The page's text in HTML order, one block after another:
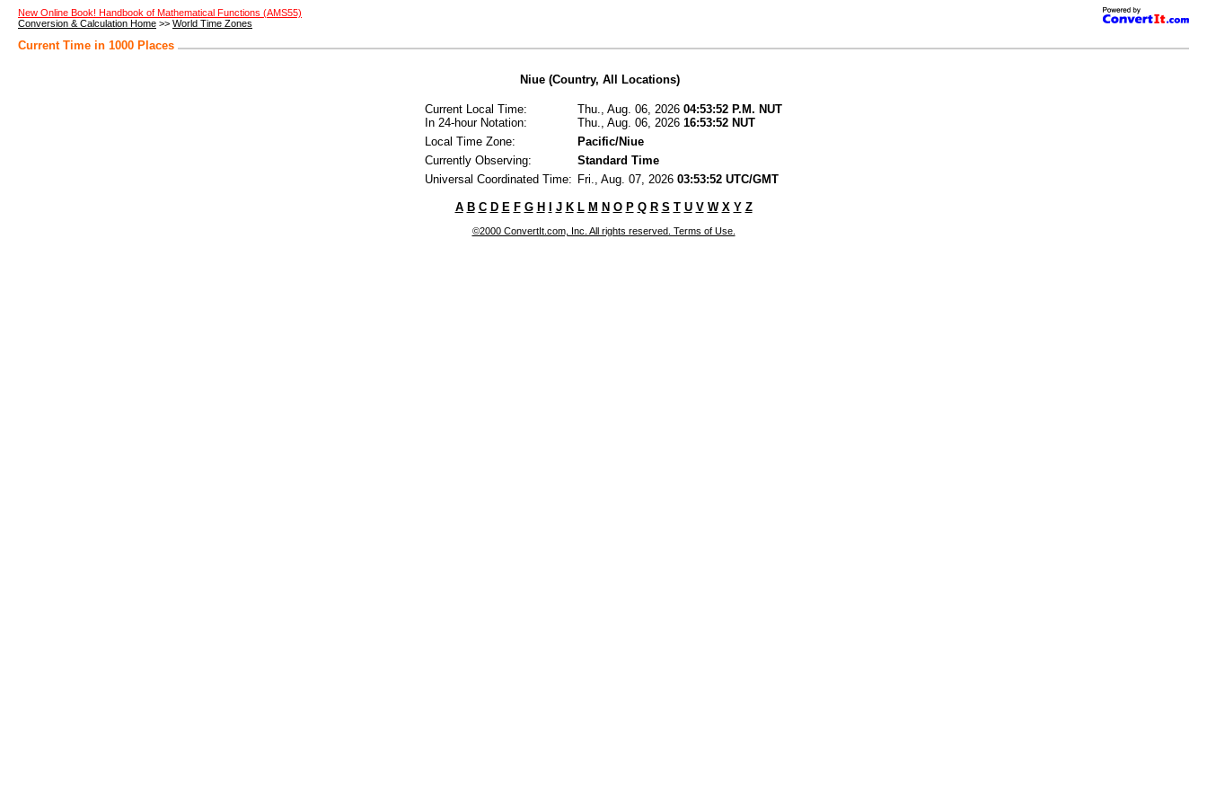
New Online Book! Handbook of Mathematical Functions (AMS55)
Conversion & Calculation Home >> World Time Zones
Current Time in 1000 Places
Niue (Country, All Locations)
Current Local Time:
In 24-hour Notation:
Thu., Aug. 06, 2026 04:53:52 P.M. NUT
Thu., Aug. 06, 2026 16:53:52 NUT
Local Time Zone:
Pacific/Niue
Currently Observing:
Standard Time
Universal Coordinated Time: Fri., Aug. 07, 2026 03:53:52 UTC/GMT
A B C D E F G H J K L M N O P Q R S T U V W X Y Z
©2000 ConvertIt.com, Inc. All rights reserved. Terms of Use.